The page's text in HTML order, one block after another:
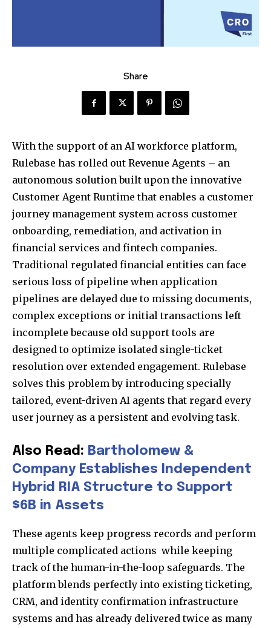
Share
With the support of an AI workforce platform,
Rulebase has rolled out Revenue Agents – an
autonomous solution built upon the innovative
Customer Agent Runtime that enables a customer
journey management system across customer
onboarding, remediation, and activation in
financial services and fintech companies.
Traditional regulated financial entities can face
serious loss of pipeline when application
pipelines are delayed due to missing documents,
complex exceptions or initial transactions left
incomplete because old support tools are
designed to optimize isolated single-ticket
resolution over extended engagement. Rulebase
solves this problem by introducing specially
tailored, event-driven AI agents that regard every
user journey as a persistent and evolving task.
Also Read: Bartholomew &
Company Establishes Independent
Hybrid RIA Structure to Support
$6B in Assets
These agents keep progress records and perform
multiple complicated actions while keeping
track of the human-in-the-loop safeguards. The
platform blends perfectly into existing ticketing,
CRM, and identity confirmation infrastructure
systems and has already delivered twice as many